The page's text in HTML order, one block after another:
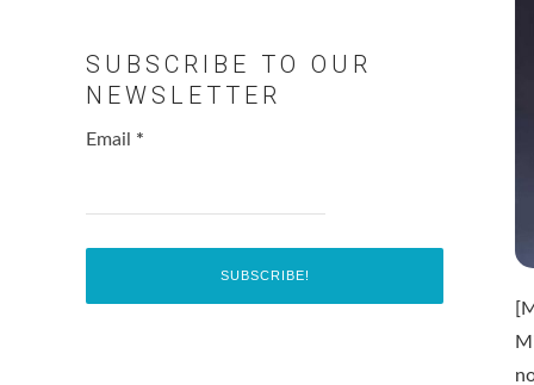
SUBSCRIBE TO OUR
NEWSLETTER
Email *